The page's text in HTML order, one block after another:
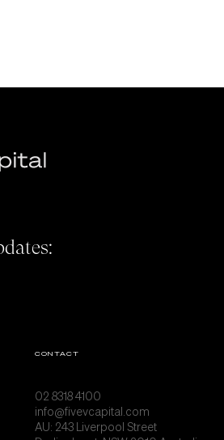
CONTACT
02 8318 4100
info@fivevcapital.com
AU: 243 Liverpool Street